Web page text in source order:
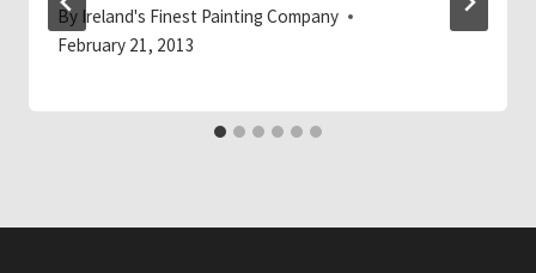
By Ireland's Finest Painting Company
February 21, 2013